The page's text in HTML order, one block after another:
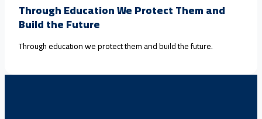
Through Education We Protect Them and
Build the Future
Through education we protect them and build the future.